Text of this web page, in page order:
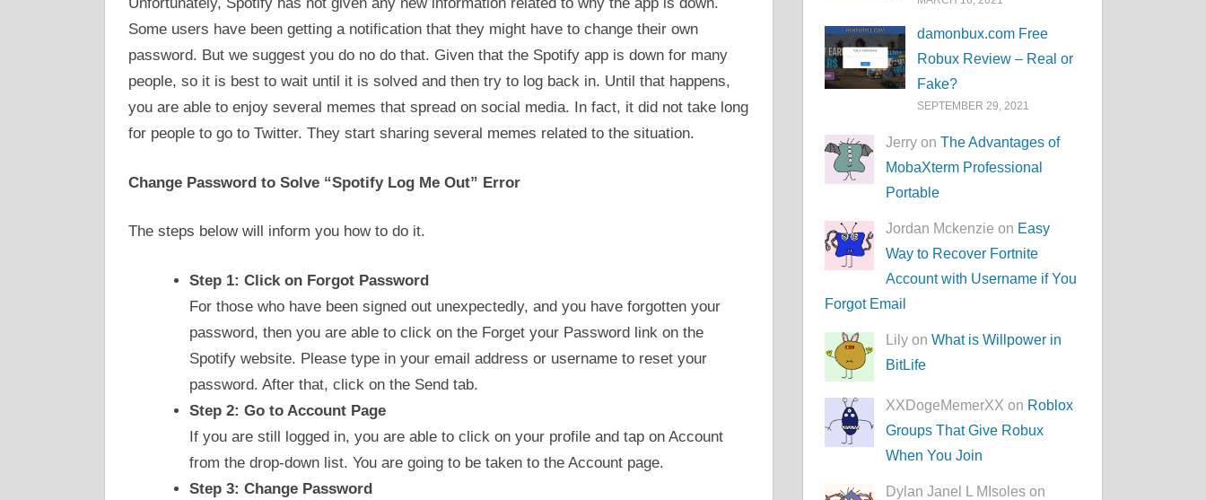
Some users have been getting a notification that they might have to change their own
password. But we suggest you do no do that. Given that the Spotify app is down for many
people, so it is best to wait until it is solved and then try to log back in. Until that happens,
you are able to enjoy several memes that spread on social media. In fact, it did not take long
for people to go to Twitter. They start sharing several memes related to the situation.
Change Password to Solve “Spotify Log Me Out” Error
The steps below will inform you how to do it.
Step 1: Click on Forgot Password
For those who have been signed out unexpectedly, and you have forgotten your
password, then you are able to click on the Forget your Password link on the
Spotify website. Please type in your email address or username to reset your
password. After that, click on the Send tab.
Step 2: Go to Account Page
If you are still logged in, you are able to click on your profile and tap on Account
from the drop-down list. You are going to be taken to the Account page.
Step 3: Change Password
damonbux.com Free
Robux Review – Real or
Fake?
SEPTEMBER 29, 2021
Jerry onThe Advantages of
MobaXterm Professional
Portable
Jordan Mckenzie on Easy
Way to Recover Fortnite
Account with Username if You
Forgot Email
Lily onWhat is Willpower in
BitLife
XXDogeMemerXX on Roblox
Groups That Give Robux
When You Join
Dylan Janel L MIsoles on